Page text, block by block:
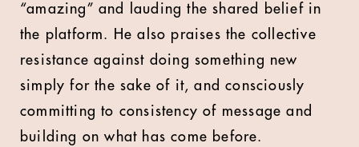
“amazing” and lauding the shared belief in
the platform. He also praises the collective
resistance against doing something new
simply for the sake of it, and consciously
committing to consistency of message and
building on what has come before.